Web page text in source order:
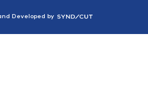
Developed by Syndicut